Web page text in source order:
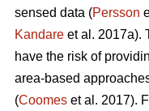
sensed data (Persson
Kandare et al. 2017a).
have the risk of
area-based
(Coomes et al. 2017).